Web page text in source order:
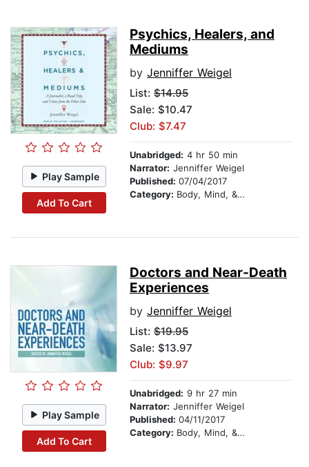
Play Sample
Add To Cart
Psychics, Healers, and
Mediums
by Jenniffer Weigel
List: $14.95
Sale: $10.47
Club: $7.47
Unabridged: 4 hr 50 min
Narrator: Jenniffer Weigel
Published: 07/04/2017
Category: Body, Mind, & Spirit
Play Sample
Add To Cart
Doctors and Near-Death
Experiences
by Jenniffer Weigel
List: $19.95
Sale: $13.97
Club: $9.97
Unabridged: 9 hr 27 min
Narrator: Jenniffer Weigel
Published: 04/11/2017
Category: Body, Mind, & Spirit